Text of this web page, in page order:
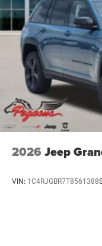
2026 Jeep
VIN: 1C4RJGBR7T8561388